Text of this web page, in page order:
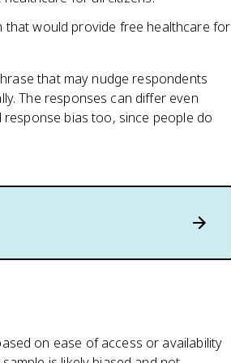
would provide free healthcare for
that may nudge respondents
The responses can differ even
bias too, since people do
on ease of access or availability